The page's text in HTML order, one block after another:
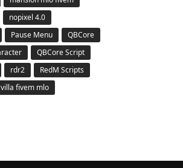
nopixel 4.0
Pause Menu
QBCore
QBCore Script
rdr2
RedM Scripts
villa fivem mlo